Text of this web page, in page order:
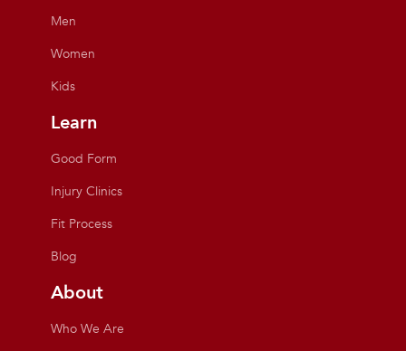
Men
Women
Kids
Learn
Good Form
Injury Clinics
Fit Process
Blog
About
Who We Are